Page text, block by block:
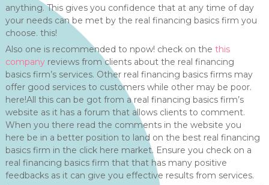
anything. This gives you confidence that at any time of day
your needs can be met by the real financing basics firm you
choose. this!
Also one is recommended to npow! check on the this
companyreviews from clients about the real financing
basics firm’s services. Other real financing basics firms may
offer good services to customers while other may be poor.
here!All this can be got from a real financing basics firm’s
website as it has a forum that allows clients to comment.
When you there read the comments in the website you
here be in a better position to land on the best real financing
basics firm in the click here market. Ensure you check on a
real financing basics firm that that has many positive
feedbacks as it can give you effective results from services.